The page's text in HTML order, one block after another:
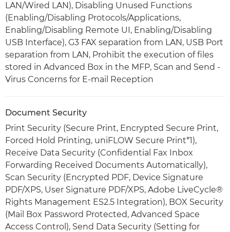
LAN/Wired LAN), Disabling Unused Functions
(Enabling/Disabling Protocols/Applications,
Enabling/Disabling Remote UI, Enabling/Disabling
USB Interface), G3 FAX separation from LAN, USB Port
separation from LAN, Prohibit the execution of files
stored in Advanced Box in the MFP, Scan and Send -
Virus Concerns for E-mail Reception
Document Security
Print Security (Secure Print, Encrypted Secure Print,
Forced Hold Printing, uniFLOW Secure Print*1),
Receive Data Security (Confidential Fax Inbox
Forwarding Received Documents Automatically),
Scan Security (Encrypted PDF, Device Signature
PDF/XPS, User Signature PDF/XPS, Adobe LiveCycle®
Rights Management ES2.5 Integration), BOX Security
(Mail Box Password Protected, Advanced Space
Access Control), Send Data Security (Setting for